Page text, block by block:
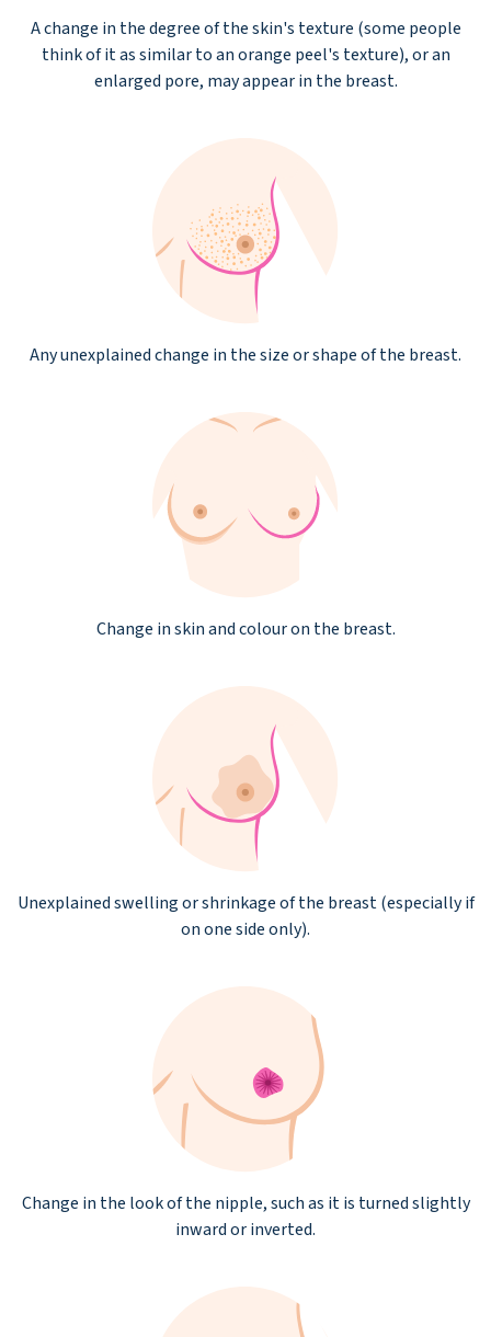
A change in the degree of the skin's texture (some people
think of it as similar to an orange peel's texture), or an
enlarged pore, may appear in the breast.
Any unexplained change in the size or shape of the breast.
Change in skin and colour on the breast.
Unexplained swelling or shrinkage of the breast (especially if
on one side only).
Change in the look of the nipple, such as it is turned slightly
inward or inverted.